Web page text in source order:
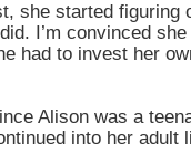
she started figuring
I’m convinced
had to invest her
Alison was a
into her adult